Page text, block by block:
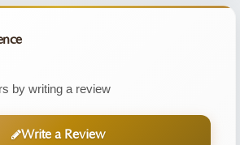
by writing a review
Write a Review